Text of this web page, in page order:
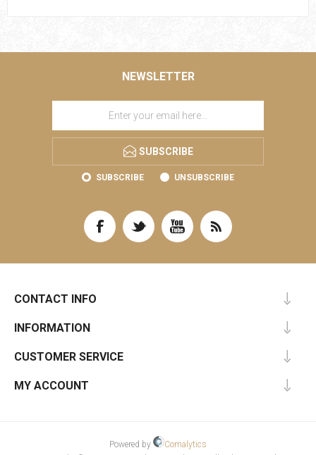
NEWSLETTER
SUBSCRIBE
SUBSCRIBE UNSUBSCRIBE
CONTACT INFO
INFORMATION
CUSTOMER SERVICE
MY ACCOUNT
Powered by
Comalytics